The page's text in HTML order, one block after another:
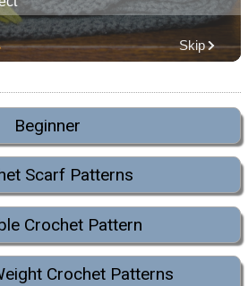
Beginner
Scarf Patterns
Crochet Pattern
Crochet Patterns